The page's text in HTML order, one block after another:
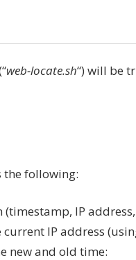
web-locate.sh“) will be
the following:
IP
IP address
new and old time: